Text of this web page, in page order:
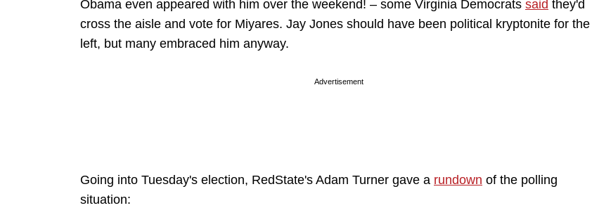
Obama even appeared with him over the weekend! – some Virginia Democrats said they'd
cross the aisle and vote for Miyares. Jay Jones should have been political kryptonite for the
left, but many embraced him anyway.
Advertisement
Going into Tuesday's election, RedState's Adam Turner gave a rundown of the polling
situation: